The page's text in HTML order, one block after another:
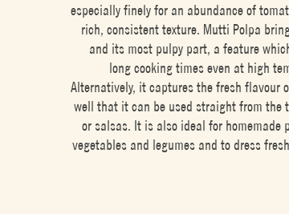
especially finely for an abundance of
rich, consistent texture. Mutti Polpa
and its most pulpy part, a feature
long cooking times even at high
Alternatively, it captures the fresh flavour
well that it can be used straight from the
or salsas. It is also ideal for homemade
vegetables and legumes and to dress